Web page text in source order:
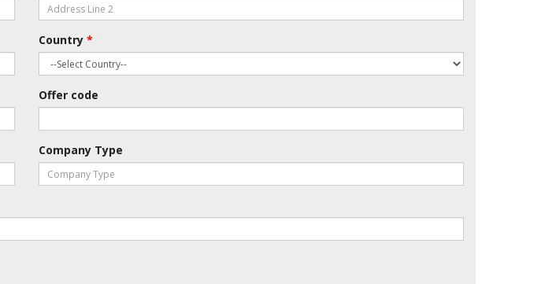
Country *
Offer code
Company Type